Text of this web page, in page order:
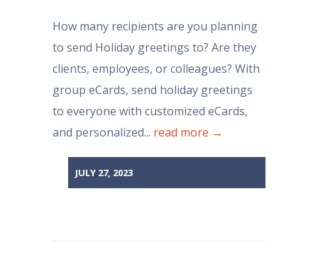
How many recipients are you planning
to send Holiday greetings to? Are they
clients, employees, or colleagues? With
group eCards, send holiday greetings
to everyone with customized eCards,
and personalized... read more →
JULY 27, 2023